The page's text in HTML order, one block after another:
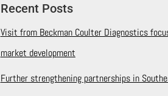
Recent Posts
Visit from Beckman Coulter Diagnostics
market development
Further strengthening partnerships in